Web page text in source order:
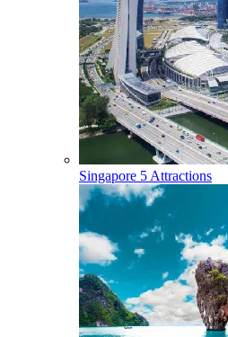
Singapore 5 Attractions